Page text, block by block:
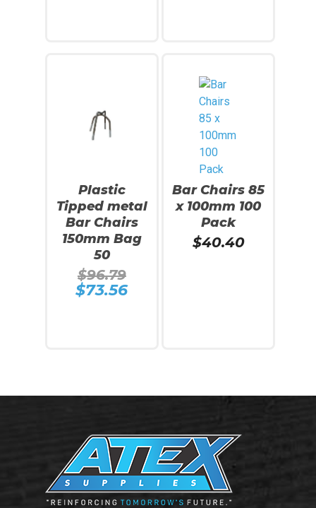
Plastic
Tipped metal
Bar Chairs
150mm Bag
50
$96.79Original
price
$73.56Current
Bar Chairs 85
x 100mm 100
Pack
$40.40